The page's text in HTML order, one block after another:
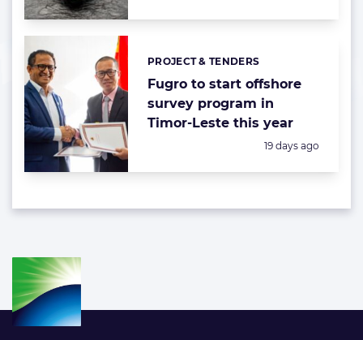
Fugro to start offshore
survey program in
Timor-Leste this year
Categories:
PROJECT & TENDERS
Posted:
19 days ago